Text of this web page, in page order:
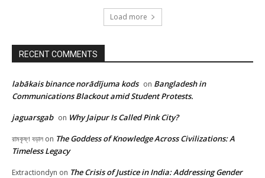
Load more
RECENT COMMENTS
labākais binance norādījuma kods on Bangladesh in
Communications Blackout amid Student Protests.
jaguarsgab on Why Jaipur Is Called Pink City?
রামকৃষ্ণ বড়াল on The Goddess of Knowledge Across Civilizations: A
Timeless Legacy
Extractiondyn on The Crisis of Justice in India: Addressing Gender